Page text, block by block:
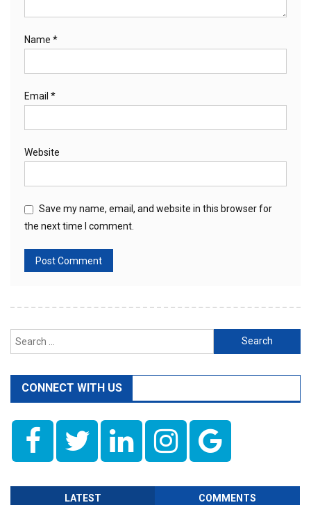
Name *
Email *
Website
Save my name, email, and website in this browser for
the next time I comment.
Search
for:
CONNECT WITH US
LATEST COMMENTS